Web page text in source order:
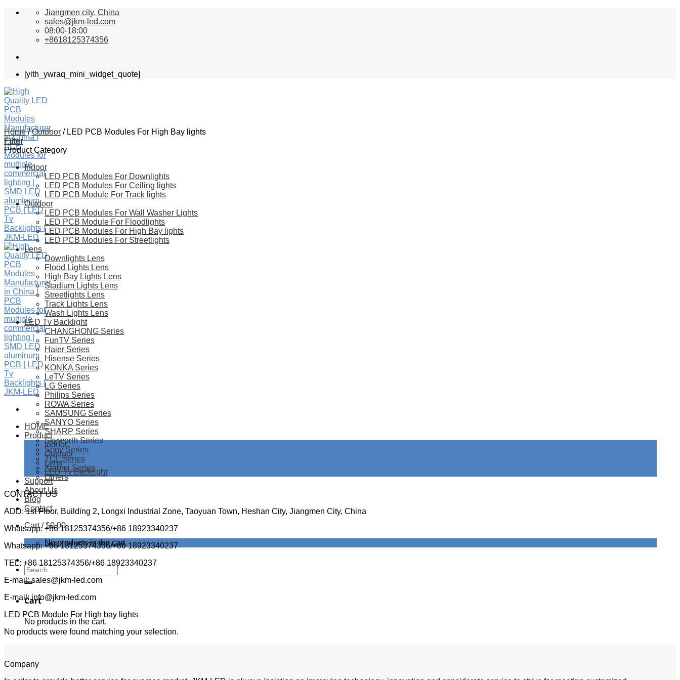
Skip
Jiangmen city, China
sales@jkm-led.com
08:00-18:00
+8618125374356
[yith_ywraq_mini_widget_quote]
HOME
Product
Indoor
Outdoor
Lens
LED Tv Backlight
Support
About Us
Blog
Contact
Cart /$0.00
No products in the cart.
Search
for:
Cart
No products in the cart.
Home / Outdoor /LED PCB Modules For High Bay lights
Filter
Product Category
Indoor
LED PCB Modules For Downlights
LED PCB Modules For Ceiling lights
LED PCB Module For Track lights
Outdoor
LED PCB Modules For Wall Washer Lights
LED PCB Module For Floodlights
LED PCB Modules For High Bay lights
LED PCB Modules For Streetlights
Lens
Downlights Lens
Flood Lights Lens
High Bay Lights Lens
Stadium Lights Lens
Streetlights Lens
Track Lights Lens
Wash Lights Lens
LED Tv Backlight
CHANGHONG Series
FunTV Series
Haier Series
Hisense Series
KONKA Series
LeTV Series
LG Series
Philips Series
ROWA Series
SAMSUNG Series
SANYO Series
SHARP Series
Skyworth Series
Sony Series
TCL Series
Xiaomi Series
Others
CONTACT US
ADD: 1st Floor, Building 2, Longxi Industrial Zone, Taoyuan Town, Heshan City, Jiangmen City, China
Whatsapp: +86 18125374356/+86 18923340237
Whatsapp: +86 18125374356/+86 18923340237
TEL: +86 18125374356/+86 18923340237
E-mail: sales@jkm-led.com
E-mail: info@jkm-led.com
LED PCB Module For High bay lights
No products were found matching your selection.
Company